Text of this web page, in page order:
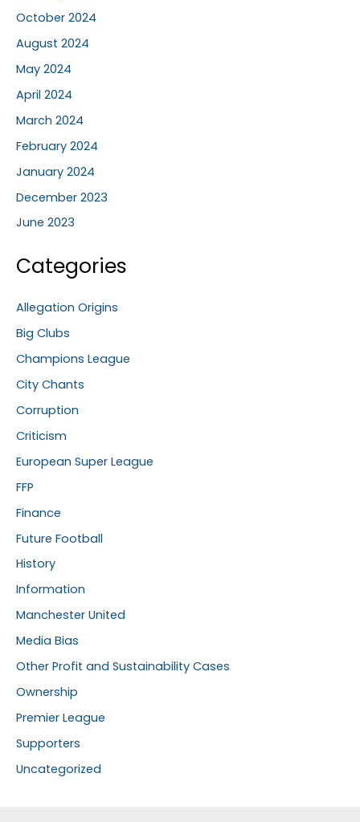
October 2024
August 2024
May 2024
April 2024
March 2024
February 2024
January 2024
December 2023
June 2023
Categories
Allegation Origins
Big Clubs
Champions League
City Chants
Corruption
Criticism
European Super League
FFP
Finance
Future Football
History
Information
Manchester United
Media Bias
Other Profit and Sustainability Cases
Ownership
Premier League
Supporters
Uncategorized